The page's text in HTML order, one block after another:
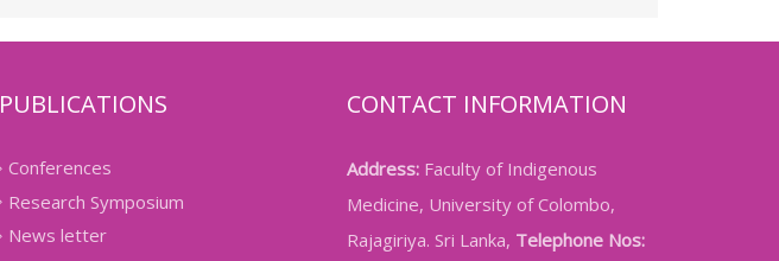
PUBLICATIONS
Conferences
Research Symposium
News letter
CONTACT INFORMATION
Address:Faculty of Indigenous
Medicine, University of Colombo,
Rajagiriya. Sri Lanka, Telephone Nos: